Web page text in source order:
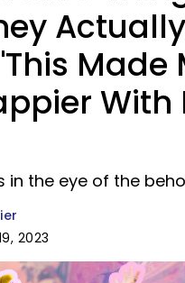
Actually
Made
With
in the eye of the
2023